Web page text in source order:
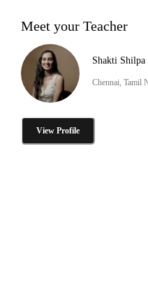
Meet your Teacher
Shakti Shilpa
Chennai, Tamil
View Profile